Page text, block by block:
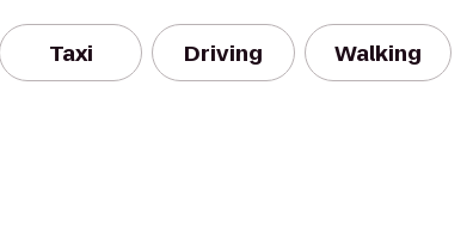
Taxi Driving Walking